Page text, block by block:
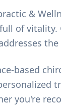
&
of
based
you're